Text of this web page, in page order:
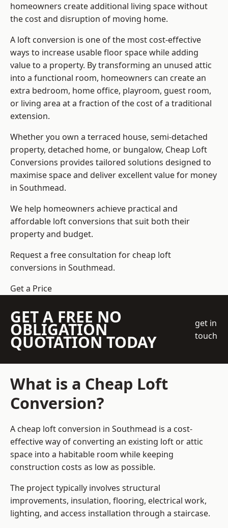
homeowners create additional living space without
the cost and disruption of moving home.
A loft conversion is one of the most cost-effective
ways to increase usable floor space while adding
value to a property. By transforming an unused attic
into a functional room, homeowners can create an
extra bedroom, home office, playroom, guest room,
or living area at a fraction of the cost of a traditional
extension.
Whether you own a terraced house, semi-detached
property, detached home, or bungalow, Cheap Loft
Conversions provides tailored solutions designed to
maximise space and deliver excellent value for money
in Southmead.
We help homeowners achieve practical and
affordable loft conversions that suit both their
property and budget.
Request a free consultation for cheap loft
conversions in Southmead.
Get a Price
GET A FREE NO
OBLIGATION
QUOTATION TODAY
get in
touch
What is a Cheap Loft
Conversion?
A cheap loft conversion in Southmead is a cost-
effective way of converting an existing loft or attic
space into a habitable room while keeping
construction costs as low as possible.
The project typically involves structural
improvements, insulation, flooring, electrical work,
lighting, and access installation through a staircase.